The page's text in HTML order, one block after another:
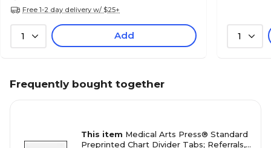
Free 1-2 day delivery w/ $25+
1 Add 1
Frequently bought together
This item Medical Arts Press® Standard
Preprinted Chart Divider Tabs; Referrals,